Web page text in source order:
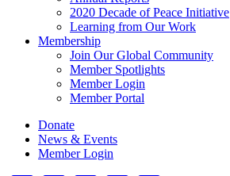
2020 Decade of Peace Initiative
Learning from Our Work
Membership
Join Our Global Community
Member Spotlights
Member Login
Member Portal
Donate
News & Events
Member Login